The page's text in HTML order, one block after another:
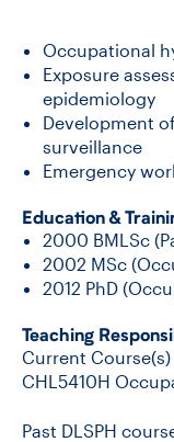
CONTACT US
FUTURE
JOB BOARD
DONATE
Occupational
Exposure
epidemiology
Development
surveillance
Emergency
Education &
2000 BMLSc
2002 MSc
2012 PhD
Teaching
Current Course(s)
CHL5410H
Past DLSPH